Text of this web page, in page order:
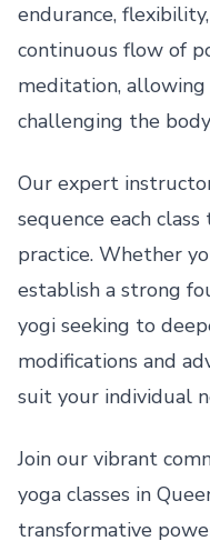
endurance,
continuous flow of
meditation,
challenging the
Our expert
sequence each
practice. Whether
establish a strong
yogi seeking to
modifications and
suit your individual
Join our vibrant
yoga classes in
transformative